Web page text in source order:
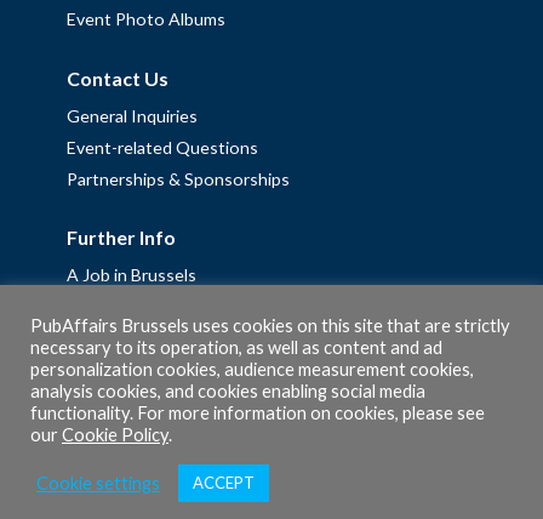
Event Photo Albums
Contact Us
General Inquiries
Event-related Questions
Partnerships & Sponsorships
Further Info
A Job in Brussels
Fellowships
Privacy Policy
Cookie Policy
PubAffairs Brussels uses cookies on this site that are strictly
necessary to its operation, as well as content and ad
personalization cookies, audience measurement cookies,
analysis cookies, and cookies enabling social media
functionality. For more information on cookies, please see
ourCookie Policy.
Cookie settings ACCEPT